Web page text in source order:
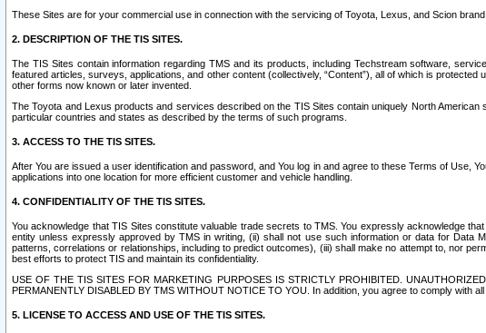
These Sites are for your commercial use in connection with the servicing of Toyota, Lexus, and Scion
2. DESCRIPTION OF THE TIS SITES.
The TIS Sites contain information regarding TMS and its products, including Techstream software,
featured articles, surveys, applications, and other content (collectively, “Content”), all of which is
other forms now known or later invented.
The Toyota and Lexus products and services described on the TIS Sites contain uniquely North
particular countries and states as described by the terms of such programs.
3. ACCESS TO THE TIS SITES.
After You are issued a user identification and password, and You log in and agree to these Terms of
applications into one location for more efficient customer and vehicle handling.
4. CONFIDENTIALITY OF THE TIS SITES.
You acknowledge that TIS Sites constitute valuable trade secrets to TMS. You expressly acknowledge
entity unless expressly approved by TMS in writing, (ii) shall not use such information or data for
patterns, correlations or relationships, including to predict outcomes), (iii) shall make no attempt to, nor
best efforts to protect TIS and maintain its confidentiality.
USE OF THE TIS SITES FOR MARKETING PURPOSES IS STRICTLY PROHIBITED.
PERMANENTLY DISABLED BY TMS WITHOUT NOTICE TO YOU. In addition, you agree to comply with
5. LICENSE TO ACCESS AND USE OF THE TIS SITES.